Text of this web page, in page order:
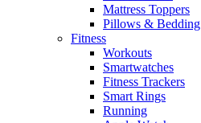
Mattress Toppers
Pillows & Bedding
Fitness
Workouts
Smartwatches
Fitness Trackers
Smart Rings
Running